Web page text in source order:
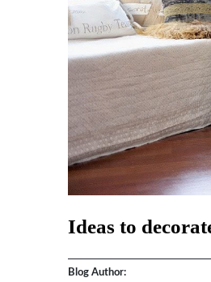
Ideas to
Blog Author: